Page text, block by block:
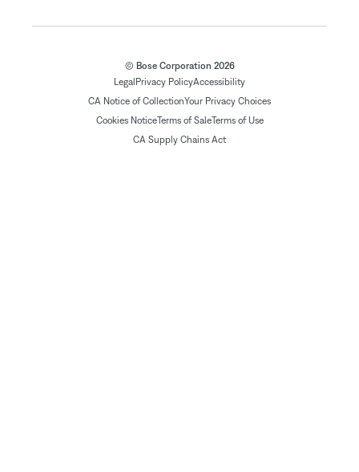
© Bose Corporation 2026
LegalPrivacy PolicyAccessibility
CA Notice of CollectionYour Privacy Choices
Cookies NoticeTerms of SaleTerms of Use
CA Supply Chains Act